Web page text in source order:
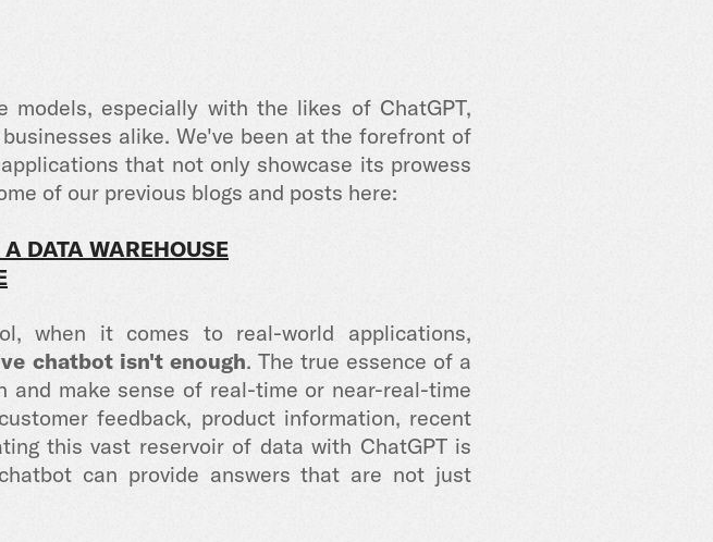
models, especially with the likes of ChatGPT,
alike. We've been at the forefront of
that not only showcase its prowess
of our previous blogs and posts here:
DATA WAREHOUSE
when it comes to real-world applications,
chatbot isn't enough. The true essence of a
make sense of real-time or near-real-time
feedback, product information, recent
this vast reservoir of data with ChatGPT is
can provide answers that are not just